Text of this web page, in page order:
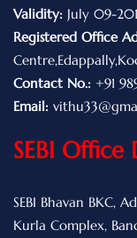
Validity: July 09-
Registered Office
Contact No.: +91
Email:
SEBI Office
SEBI Bhavan BKC,
Kurla Complex,